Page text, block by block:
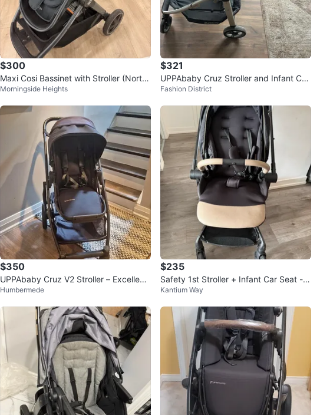
$300
Maxi Cosi Bassinet with Stroller (North
Grey)
Morningside Heights
$321
UPPAbaby Cruz Stroller and Infant Car
Seat
Fashion District
$350
UPPAbaby Cruz V2 Stroller – Excellent
Condition
Humbermede
$235
Safety 1st Stroller + Infant Car Seat - E
xcellent Condition
Kantium Way